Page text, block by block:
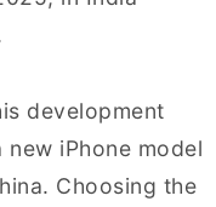
development
iPhone model
Choosing the